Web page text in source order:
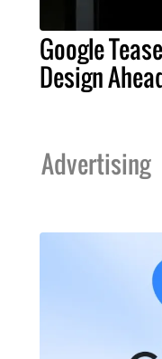
Google
Design
Advertising